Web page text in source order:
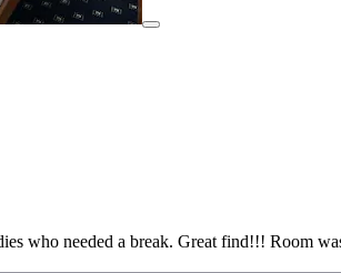
who needed a break. Great find!!! Room